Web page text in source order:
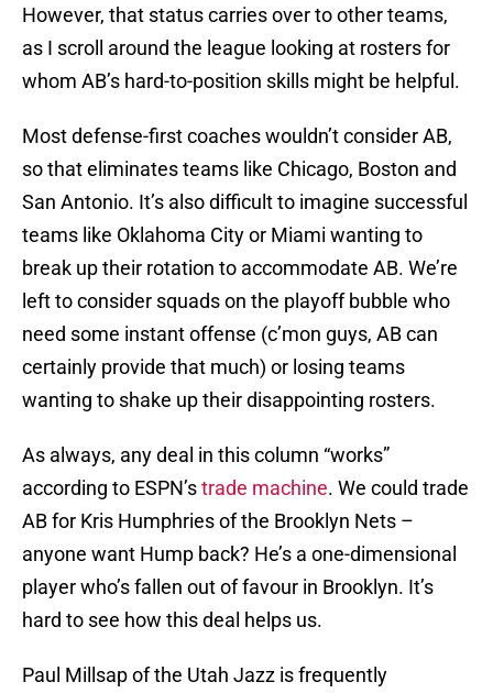
However, that status carries over to other teams,
as I scroll around the league looking at rosters for
whom AB’s hard-to-position skills might be helpful.
Most defense-first coaches wouldn’t consider AB,
so that eliminates teams like Chicago, Boston and
San Antonio. It’s also difficult to imagine successful
teams like Oklahoma City or Miami wanting to
break up their rotation to accommodate AB. We’re
left to consider squads on the playoff bubble who
need some instant offense (c’mon guys, AB can
certainly provide that much) or losing teams
wanting to shake up their disappointing rosters.
As always, any deal in this column “works”
according to ESPN’strade machine. We could trade
AB for Kris Humphries of the Brooklyn Nets –
anyone want Hump back? He’s a one-dimensional
player who’s fallen out of favour in Brooklyn. It’s
hard to see how this deal helps us.
Paul Millsap of the Utah Jazz is frequently